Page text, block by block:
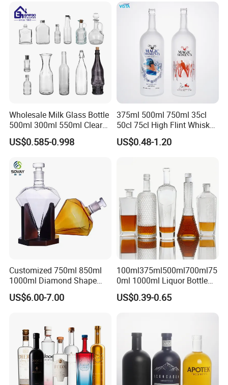
Wholesale Milk Glass Bottle
500ml 300ml 550ml Clear
Round Empty Rum Spirit
Gin Vodka Glassware Liquor
Glass Tumbler Lid
US$0.585-0.998
375ml 500ml 750ml 35cl
50cl 75cl High Flint Whisky
Brandy Xo Vodka Teliqula
Spirit Liquor Rum Wine
Bottle for Cork Cap Screw
US$0.48-1.20
Customized 750ml 850ml
1000ml Diamond Shape
Bottle for Liquor Spirit Glass
Bottle
US$6.00-7.00
100ml375ml500ml700ml75
0ml 1000ml Liquor Bottle
Custom Printing Frosted
Whiskey Rum Tequila
Cork Stopper Guala Cap
US$0.39-0.65